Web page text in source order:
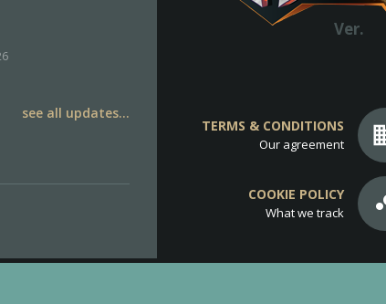
see all updates...
Ver.
TERMS & CONDITIONS
Our agreement
COOKIE POLICY
What we track